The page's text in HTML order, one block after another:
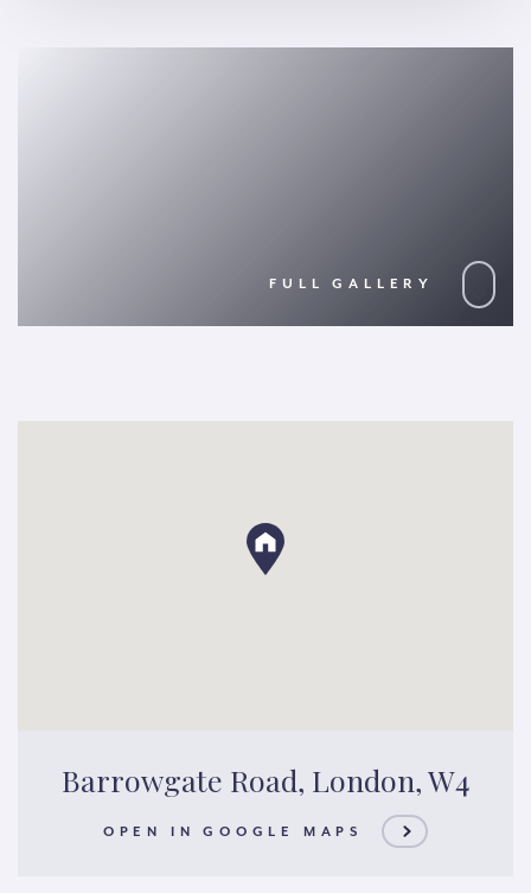
FULL GALLERY
Barrowgate Road, London, W4
OPEN IN GOOGLE MAPS